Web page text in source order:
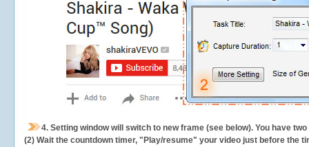
4. Setting window will switch to new frame (see below). You have
(2) Wait the countdown timer, "Play/resume" your video just before the